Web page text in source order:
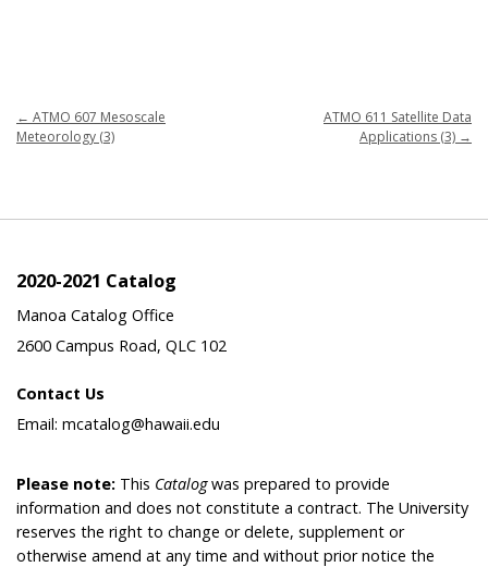
← ATMO 607 Mesoscale
Meteorology (3)
ATMO 611 Satellite Data
Applications (3) →
2020-2021 Catalog
Manoa Catalog Office
2600 Campus Road, QLC 102
Contact Us
Email: mcatalog@hawaii.edu
Please note: This Catalogwas prepared to provide
information and does not constitute a contract. The University
reserves the right to change or delete, supplement or
otherwise amend at any time and without prior notice the